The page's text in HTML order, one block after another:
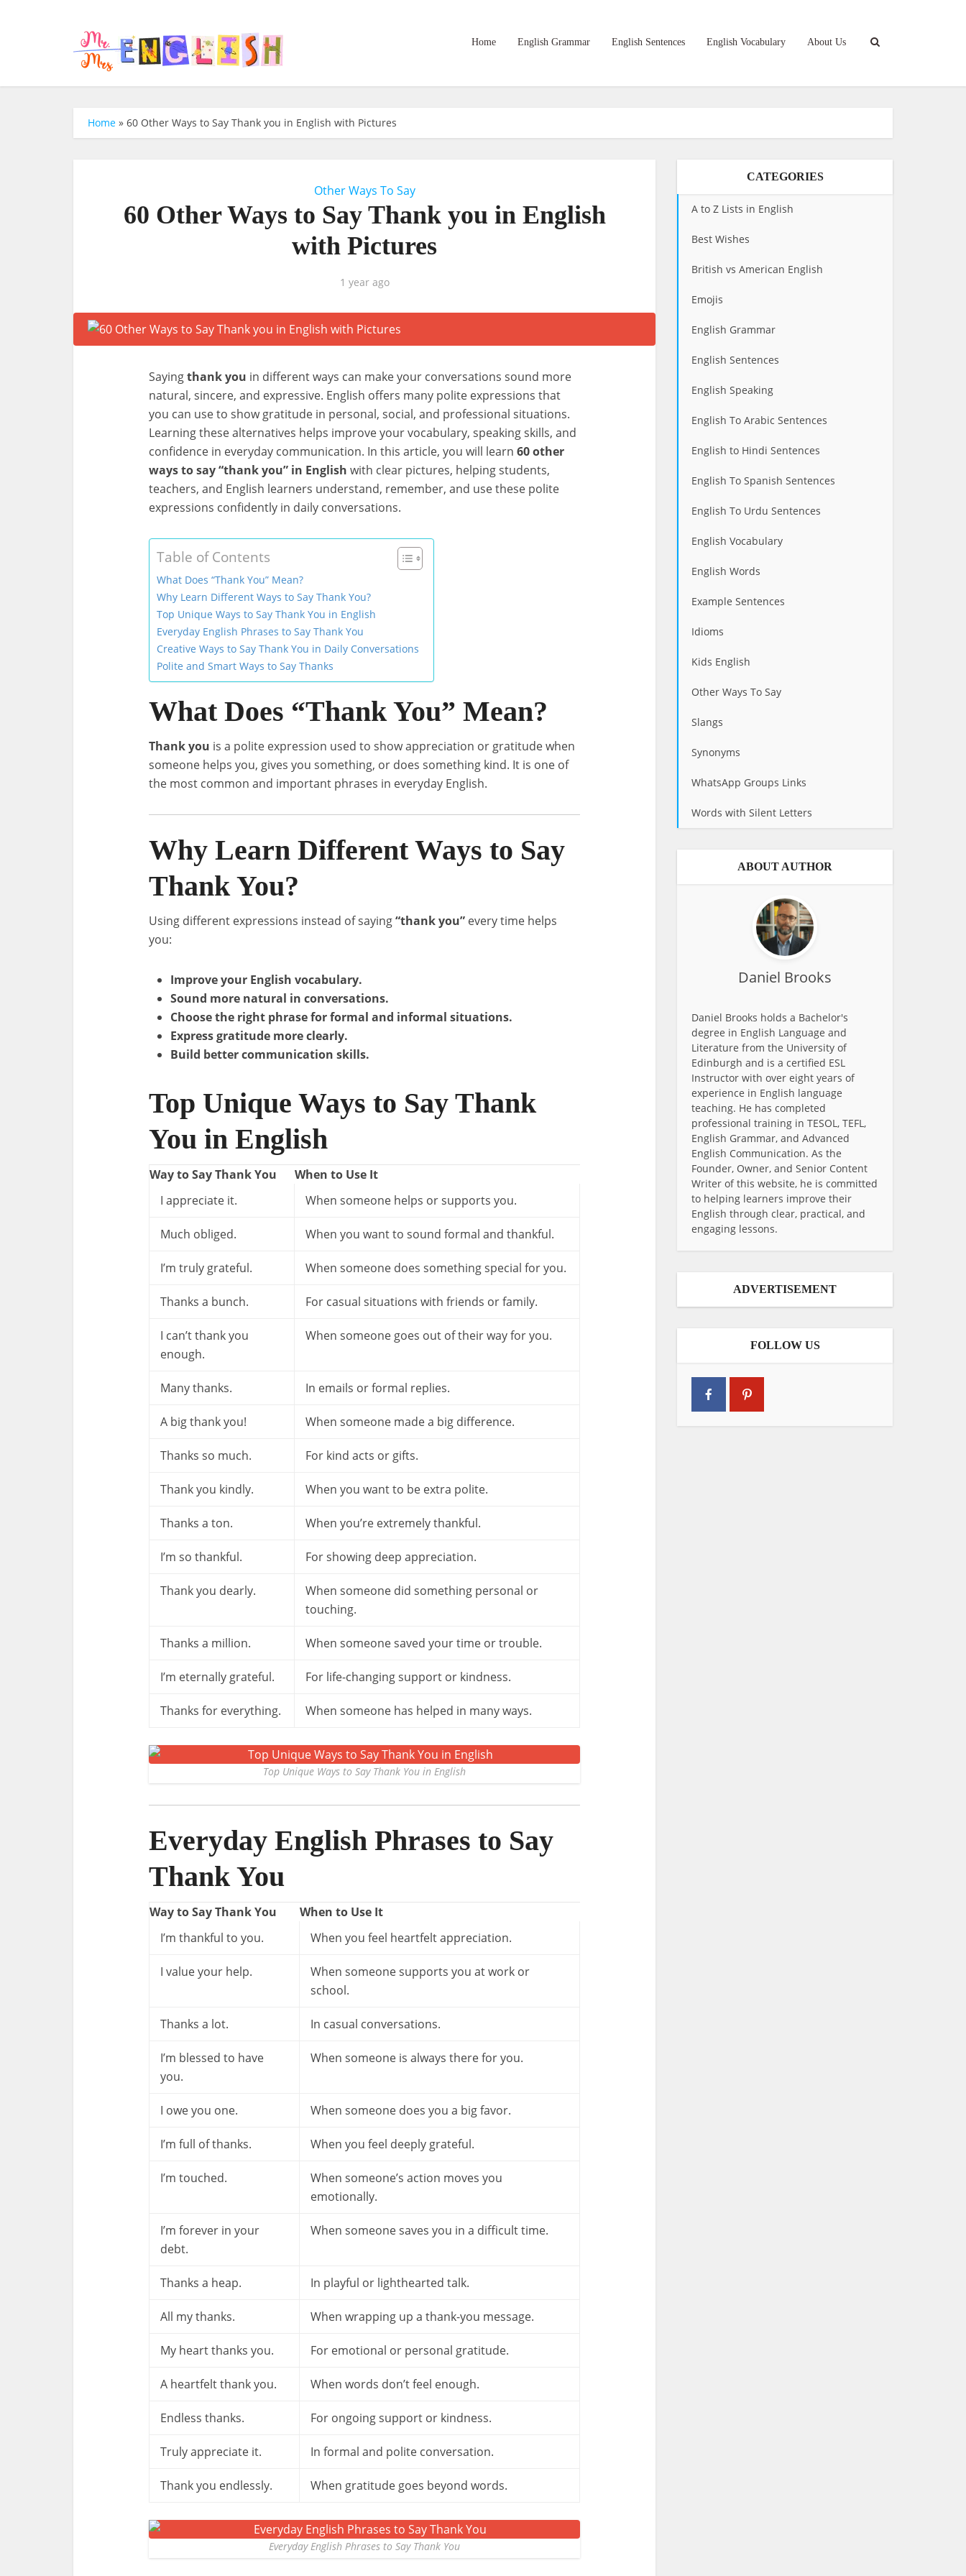
Home English Grammar English Sentences English Vocabulary About Us
Home » 60 Other Ways to Say Thank you in English with Pictures
Other Ways To Say
60 Other Ways to Say Thank you in English
with Pictures
1 year ago
Sayingthank you in different ways can make your conversations sound more
natural, sincere, and expressive. English offers many polite expressions that
you can use to show gratitude in personal, social, and professional situations.
Learning these alternatives helps improve your vocabulary, speaking skills, and
confidence in everyday communication. In this article, you will learn 60 other
ways to say “thank you” in English with clear pictures, helping students,
teachers, and English learners understand, remember, and use these polite
expressions confidently in daily conversations.
Table of Contents
What Does “Thank You” Mean?
Why Learn Different Ways to Say Thank You?
Top Unique Ways to Say Thank You in English
Everyday English Phrases to Say Thank You
Creative Ways to Say Thank You in Daily Conversations
Polite and Smart Ways to Say Thanks
What Does “Thank You” Mean?
Thank you is a polite expression used to show appreciation or gratitude when
someone helps you, gives you something, or does something kind. It is one of
the most common and important phrases in everyday English.
Why Learn Different Ways to Say
Thank You?
Using different expressions instead of saying“thank you” every time helps
you:
Improve your English vocabulary.
Sound more natural in conversations.
Choose the right phrase for formal and informal situations.
Express gratitude more clearly.
Build better communication skills.
Top Unique Ways to Say Thank
You in English
Way to Say Thank You
When to Use It
I appreciate it.
When someone helps or supports you.
Much obliged. When you want to sound formal and thankful.
I’m truly grateful. When someone does something special for you.
Thanks a bunch. For casual situations with friends or family.
I can’t thank you
enough.
When someone goes out of their way for you.
Many thanks. In emails or formal replies.
A big thank you! When someone made a big difference.
Thanks so much. For kind acts or gifts.
Thank you kindly. When you want to be extra polite.
Thanks a ton. When you’re extremely thankful.
I’m so thankful. For showing deep appreciation.
Thank you dearly.
When someone did something personal or
touching.
Thanks a million. When someone saved your time or trouble.
I’m eternally grateful. For life-changing support or kindness.
Thanks for everything. When someone has helped in many ways.
Top Unique Ways to Say Thank You in English
Everyday English Phrases to Say
Thank You
Way to Say Thank You
When to Use It
I’m thankful to you.
When you feel heartfelt appreciation.
I value your help.
When someone supports you at work or
school.
Thanks a lot. In casual conversations.
I’m blessed to have
you.
When someone is always there for you.
I owe you one. When someone does you a big favor.
I’m full of thanks. When you feel deeply grateful.
I’m touched.
When someone’s action moves you
emotionally.
I’m forever in your
debt.
When someone saves you in a difficult time.
Thanks a heap. In playful or lighthearted talk.
All my thanks. When wrapping up a thank-you message.
My heart thanks you. For emotional or personal gratitude.
A heartfelt thank you. When words don’t feel enough.
Endless thanks. For ongoing support or kindness.
Truly appreciate it. In formal and polite conversation.
Thank you endlessly. When gratitude goes beyond words.
Everyday English Phrases to Say Thank You
CATEGORIES
A to Z Lists in English
Best Wishes
British vs American English
Emojis
English Grammar
English Sentences
English Speaking
English To Arabic Sentences
English to Hindi Sentences
English To Spanish Sentences
English To Urdu Sentences
English Vocabulary
English Words
Example Sentences
Idioms
Kids English
Other Ways To Say
Slangs
Synonyms
WhatsApp Groups Links
Words with Silent Letters
ABOUT AUTHOR
Daniel Brooks
Daniel Brooks holds a Bachelor's
degree in English Language and
Literature from the University of
Edinburgh and is a certified ESL
Instructor with over eight years of
experience in English language
teaching. He has completed
professional training in TESOL, TEFL,
English Grammar, and Advanced
English Communication. As the
Founder, Owner, and Senior Content
Writer of this website, he is committed
to helping learners improve their
English through clear, practical, and
engaging lessons.
ADVERTISEMENT
FOLLOW US